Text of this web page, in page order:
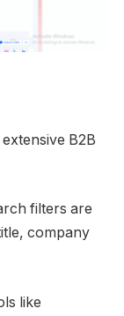
B2B
filters are
company
like